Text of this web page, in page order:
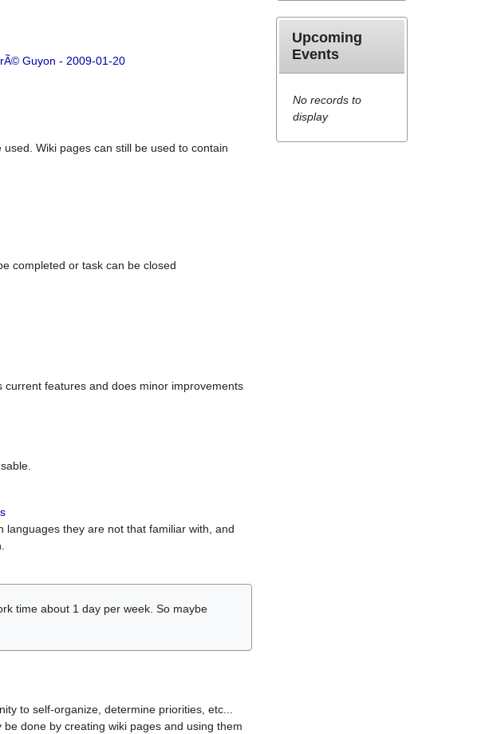
Guyon - 2009-01-20
Wiki pages can still be used to contain
completed or task can be closed
features and does minor improvements
they are not that familiar with, and
time about 1 day per week. So maybe
to self-organize, determine priorities, etc...
done by creating wiki pages and using them
Upcoming
Events
No records to
display